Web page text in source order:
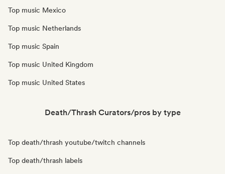
Top music Mexico
Top music Netherlands
Top music Spain
Top music United Kingdom
Top music United States
Death/Thrash Curators/pros by type
Top death/thrash youtube/twitch channels
Top death/thrash labels